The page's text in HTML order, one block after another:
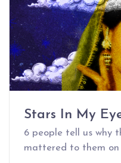
Stars In My
6 people tell us why
mattered to them